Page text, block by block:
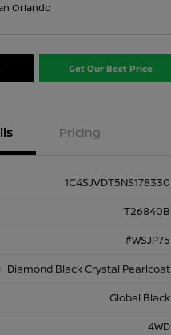
Orlando
Get Our Best Price
Pricing
1C4SJVDT5NS178330
T26840B
#WSJP75
Diamond Black Crystal Pearlcoat
Global Black
4WD